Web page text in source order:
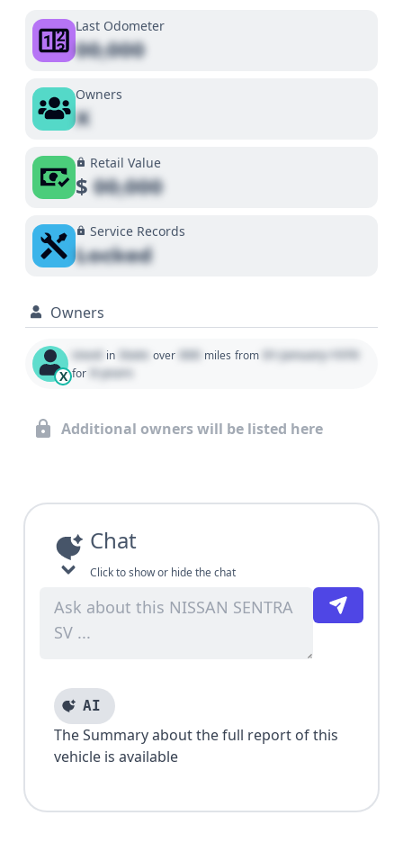
Last Odometer
00,000
Owners
X
Retail Value
$00,000
Service Records
Locked
Owners
X
Used in State over 000 miles from 01 January 1970
for 0 years
Additional owners will be listed here
Chat
Click to show or hide the chat
AI
The Summary about the full report of this
vehicle is available